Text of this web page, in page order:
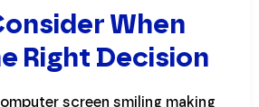
When
Right Decision